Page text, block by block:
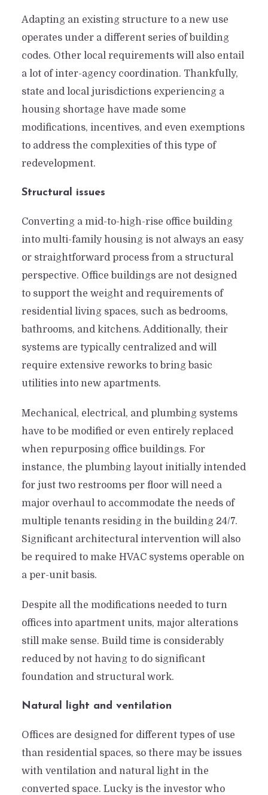
ByKarina Jugo InIndustry Happenings
May 11, 2023
10 Min read Add comment
Adapting an existing structure to a new use
operates under a different series of building
codes. Other local requirements will also entail
a lot of inter-agency coordination. Thankfully,
state and local jurisdictions experiencing a
housing shortage have made some
modifications, incentives, and even exemptions
to address the complexities of this type of
redevelopment.
Structural issues
Converting a mid-to-high-rise office building
into multi-family housing is not always an easy
or straightforward process from a structural
perspective. Office buildings are not designed
to support the weight and requirements of
residential living spaces, such as bedrooms,
bathrooms, and kitchens. Additionally, their
systems are typically centralized and will
require extensive reworks to bring basic
utilities into new apartments.
Mechanical, electrical, and plumbing systems
have to be modified or even entirely replaced
when repurposing office buildings. For
instance, the plumbing layout initially intended
for just two restrooms per floor will need a
major overhaul to accommodate the needs of
multiple tenants residing in the building 24/7.
Significant architectural intervention will also
be required to make HVAC systems operable on
a per-unit basis.
Despite all the modifications needed to turn
offices into apartment units, major alterations
still make sense. Build time is considerably
reduced by not having to do significant
foundation and structural work.
Natural light and ventilation
Offices are designed for different types of use
than residential spaces, so there may be issues
with ventilation and natural light in the
converted space. Lucky is the investor who